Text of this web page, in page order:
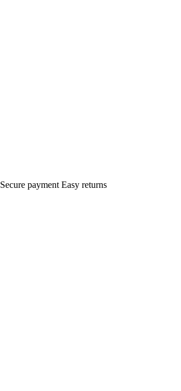
Secure payment Easy returns